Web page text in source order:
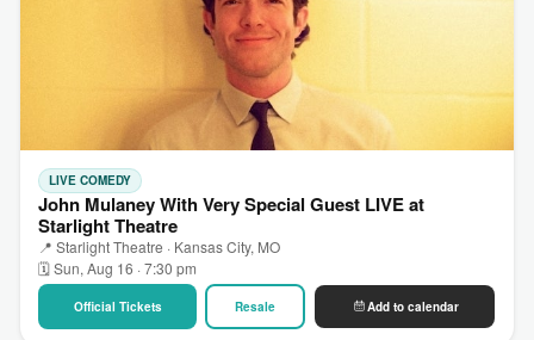
LIVE COMEDY
John Mulaney With Very Special Guest LIVE at
Starlight Theatre
📍 Starlight Theatre · Kansas City, MO
🗓 Sun, Aug 16 · 7:30 pm
Official Tickets Resale Add to calendar